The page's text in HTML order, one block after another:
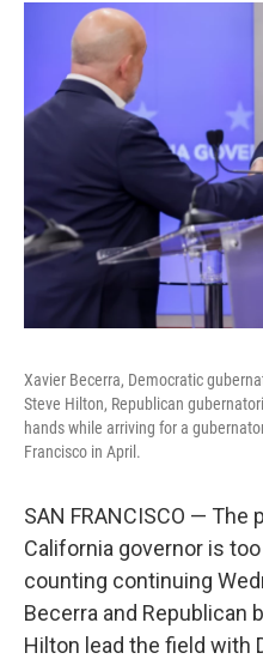
Xavier Becerra, Democratic
Steve Hilton, Republican
hands while arriving for a
Francisco in April.
SAN FRANCISCO —
California governor is
counting continuing
Becerra and Republican
Hilton lead the field with